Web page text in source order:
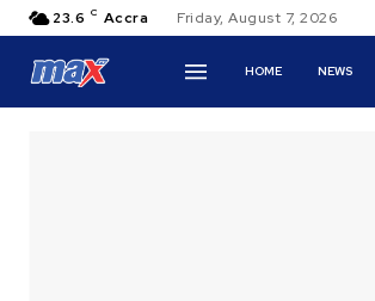
23.6 C Accra Friday, August 7, 2026
HOME NEWS